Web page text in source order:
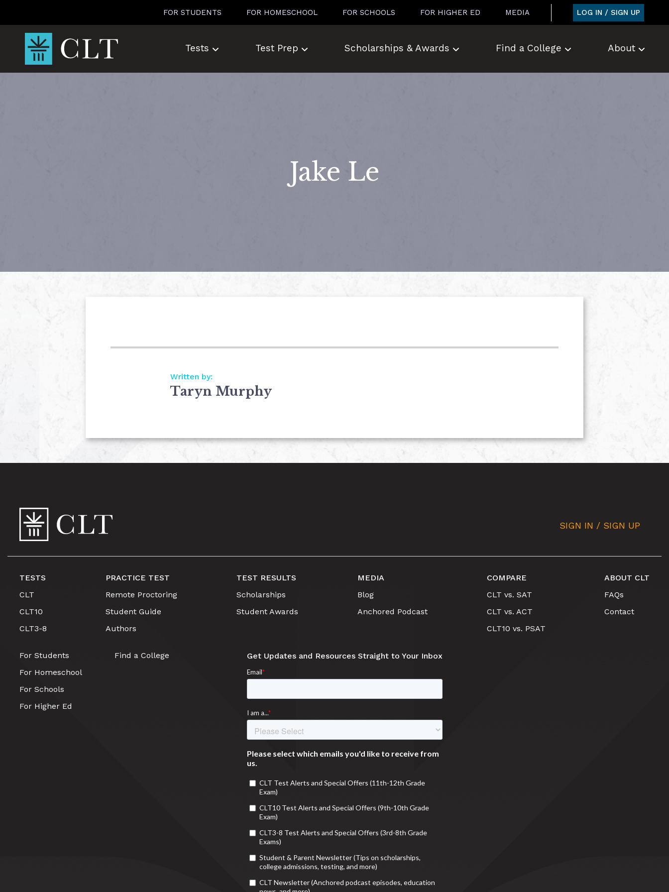
FOR STUDENTS FOR HOMESCHOOL FOR SCHOOLS FOR HIGHER ED MEDIA LOG IN / SIGN UP
Tests Test Prep Scholarships & Awards Find a College About
Jake Le
Written by:
Taryn Murphy
SIGN IN / SIGN UP
TESTS
CLT
CLT10
CLT3-8
PRACTICE TEST
Remote Proctoring
Student Guide
Authors
TEST RESULTS
Scholarships
Student Awards
MEDIA
Blog
Anchored Podcast
COMPARE
CLT vs. SAT
CLT vs. ACT
CLT10 vs. PSAT
ABOUT CLT
FAQs
Contact
For Students
For Homeschool
For Schools
For Higher Ed
Find a College Get Updates and Resources Straight to Your Inbox